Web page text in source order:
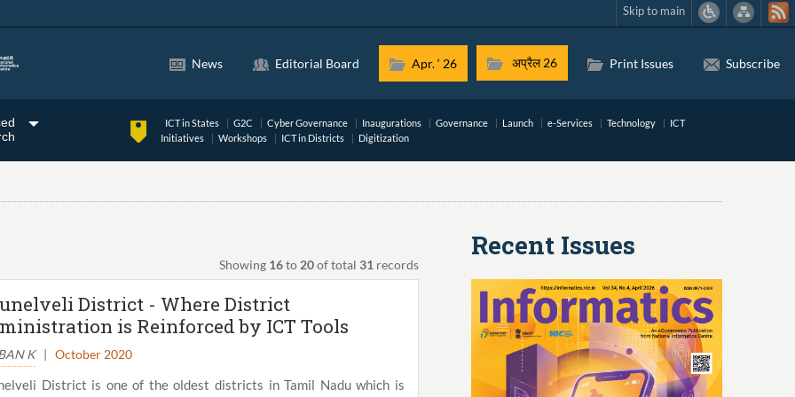
Skip to main
News Editorial Board Apr. ‘ 26 अप्रैल 26 Print Issues Subscribe
ICT in States G2C Cyber Governance Inaugurations Governance Launch e-Services Technology
ICT
Initiatives
Workshops ICT in Districts Digitization
Showing 16to20of total 31records
District - Where District
is Reinforced by ICT Tools
K| October 2020
District is one of the oldest districts in Tamil Nadu which is
Recent Issues